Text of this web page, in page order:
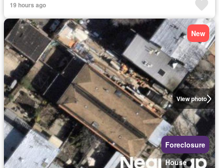
19 hours ago
View photo
New
Foreclosure
House